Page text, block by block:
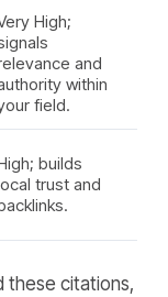
High;
and
within
field.
builds
trust and
these citations,